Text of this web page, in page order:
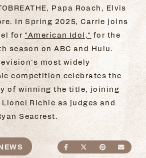
Papa Roach, Elvis
In Spring 2025, Carrie joins
for "American Idol," for the
season on ABC and Hulu.
most widely
competition celebrates the
of winning the title, joining
Lionel Richie as judges and
Seacrest.
SHARE ONSHARE ON
SHARE